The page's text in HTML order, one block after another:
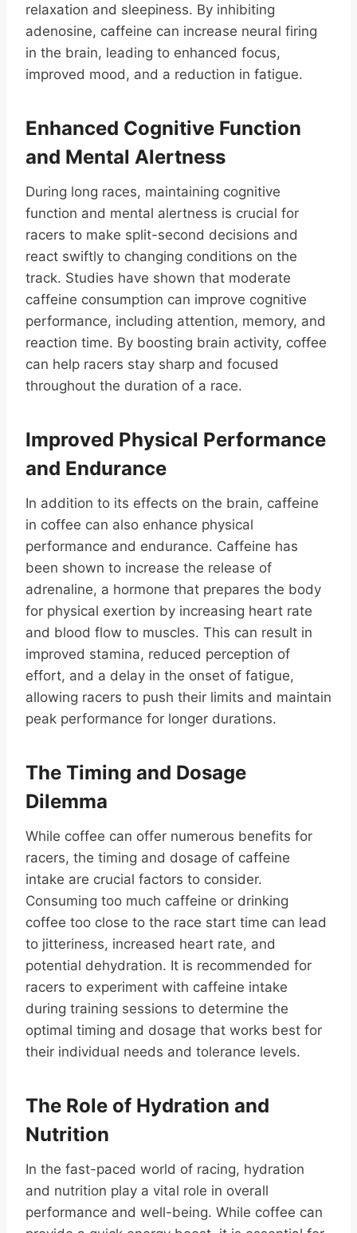
relaxation and sleepiness. By inhibiting
adenosine, caffeine can increase neural firing
in the brain, leading to enhanced focus,
improved mood, and a reduction in fatigue.
Enhanced Cognitive Function
and Mental Alertness
During long races, maintaining cognitive
function and mental alertness is crucial for
racers to make split-second decisions and
react swiftly to changing conditions on the
track. Studies have shown that moderate
caffeine consumption can improve cognitive
performance, including attention, memory, and
reaction time. By boosting brain activity, coffee
can help racers stay sharp and focused
throughout the duration of a race.
Improved Physical Performance
and Endurance
In addition to its effects on the brain, caffeine
in coffee can also enhance physical
performance and endurance. Caffeine has
been shown to increase the release of
adrenaline, a hormone that prepares the body
for physical exertion by increasing heart rate
and blood flow to muscles. This can result in
improved stamina, reduced perception of
effort, and a delay in the onset of fatigue,
allowing racers to push their limits and maintain
peak performance for longer durations.
The Timing and Dosage
Dilemma
While coffee can offer numerous benefits for
racers, the timing and dosage of caffeine
intake are crucial factors to consider.
Consuming too much caffeine or drinking
coffee too close to the race start time can lead
to jitteriness, increased heart rate, and
potential dehydration. It is recommended for
racers to experiment with caffeine intake
during training sessions to determine the
optimal timing and dosage that works best for
their individual needs and tolerance levels.
The Role of Hydration and
Nutrition
In the fast-paced world of racing, hydration
and nutrition play a vital role in overall
performance and well-being. While coffee can